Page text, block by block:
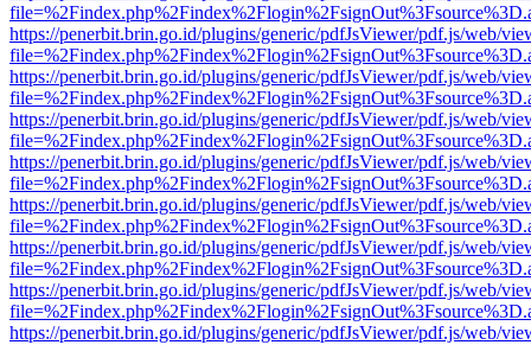
https://penerbit.brin.go.id/plugins/generic/pdfJsViewer/pdf.js/web/
https://penerbit.brin.go.id/plugins/generic/pdfJsViewer/pdf.js/web/
https://penerbit.brin.go.id/plugins/generic/pdfJsViewer/pdf.js/web/
https://penerbit.brin.go.id/plugins/generic/pdfJsViewer/pdf.js/web/
https://penerbit.brin.go.id/plugins/generic/pdfJsViewer/pdf.js/web/
https://penerbit.brin.go.id/plugins/generic/pdfJsViewer/pdf.js/web/
https://penerbit.brin.go.id/plugins/generic/pdfJsViewer/pdf.js/web/
https://penerbit.brin.go.id/plugins/generic/pdfJsViewer/pdf.js/web/